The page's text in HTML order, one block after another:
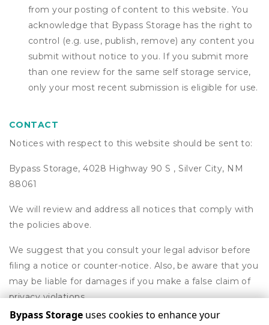
from your posting of content to this website. You
acknowledge that Bypass Storage has the right to
control (e.g. use, publish, remove) any content you
submit without notice to you. If you submit more
than one review for the same self storage service,
only your most recent submission is eligible for use.
CONTACT
Notices with respect to this website should be sent to:
Bypass Storage, 4028 Highway 90 S , Silver City, NM
88061
We will review and address all notices that comply with
the policies above.
We suggest that you consult your legal advisor before
filing a notice or counter-notice. Also, be aware that you
may be liable for damages if you make a false claim of
privacy violations.
Bypass Storage uses cookies to enhance your